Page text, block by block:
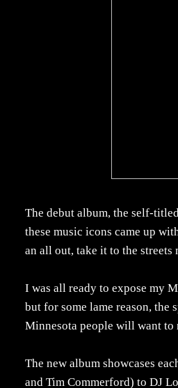
The debut album, the self-
these music icons came up
an all out, take it to the
I was all ready to expose my
but for some lame reason,
Minnesota people will want to
The new album showcases
and Tim Commerford) to DJ